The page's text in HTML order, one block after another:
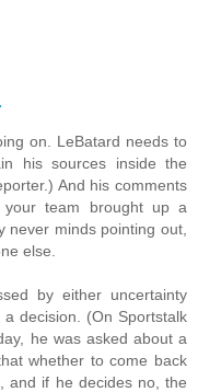
on. LeBatard needs to
his sources inside the
And his comments
team brought up a
never minds pointing out,
else.
by either uncertainty
decision. (On Sportstalk
he was asked about a
whether to come back
and if he decides no, the